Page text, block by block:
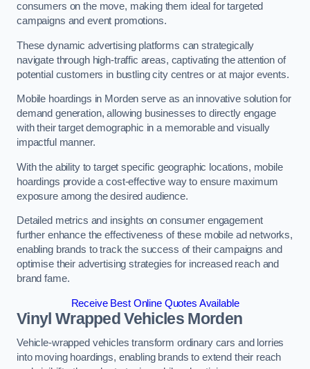
consumers on the move, making them ideal for targeted
campaigns and event promotions.
These dynamic advertising platforms can strategically
navigate through high-traffic areas, captivating the attention of
potential customers in bustling city centres or at major events.
Mobile hoardings in Morden serve as an innovative solution for
demand generation, allowing businesses to directly engage
with their target demographic in a memorable and visually
impactful manner.
With the ability to target specific geographic locations, mobile
hoardings provide a cost-effective way to ensure maximum
exposure among the desired audience.
Detailed metrics and insights on consumer engagement
further enhance the effectiveness of these mobile ad networks,
enabling brands to track the success of their campaigns and
optimise their advertising strategies for increased reach and
brand fame.
Receive Best Online Quotes Available
Vinyl Wrapped Vehicles Morden
Vehicle-wrapped vehicles transform ordinary cars and lorries
into moving hoardings, enabling brands to extend their reach